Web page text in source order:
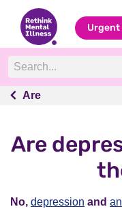
Urgent
Are
Are
Are
No, depression and